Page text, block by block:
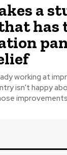
a
has
working at
isn't happy